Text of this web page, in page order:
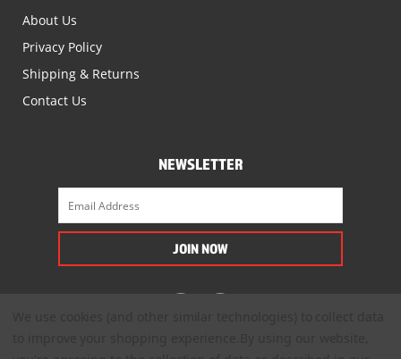
About Us
Privacy Policy
Shipping & Returns
Contact Us
NEWSLETTER